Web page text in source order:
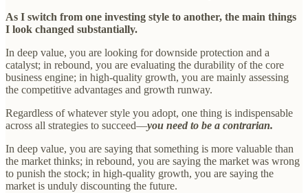
As I switch from one investing style to another, the main things
I look changed substantially.
In deep value, you are looking for downside protection and a
catalyst; in rebound, you are evaluating the durability of the core
business engine; in high-quality growth, you are mainly assessing
the competitive advantages and growth runway.
Regardless of whatever style you adopt, one thing is indispensable
across all strategies to succeed—you need to be a contrarian.
In deep value, you are saying that something is more valuable than
the market thinks; in rebound, you are saying the market was wrong
to punish the stock; in high-quality growth, you are saying the
market is unduly discounting the future.